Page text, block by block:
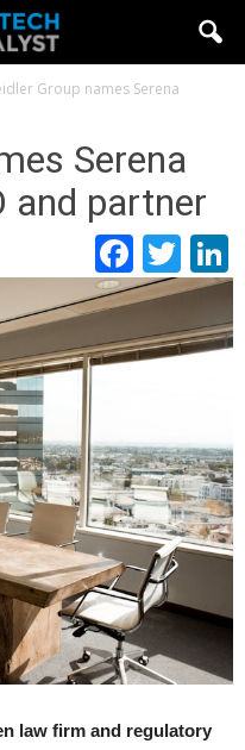
Group names Serena
Serena
and partner
law firm and regulatory